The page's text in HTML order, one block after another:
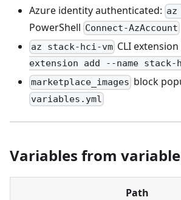
Azure identity authenticated:
PowerShell Connect-AzAccount
az stack-hci-vm CLI
extension add --name stack-
marketplace_images block
variables.yml
Variables from
Path